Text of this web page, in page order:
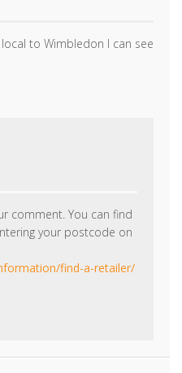
to Wimbledon I can see
comment. You can find
your postcode on
find-a-retailer/